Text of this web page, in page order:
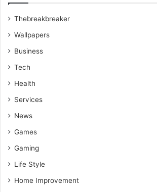
Thebreakbreaker
Wallpapers
Business
Tech
Health
Services
News
Games
Gaming
Life Style
Home Improvement